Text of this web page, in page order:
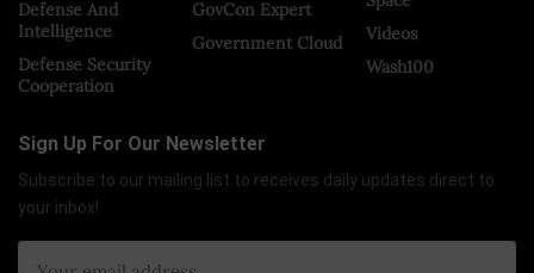
Defense And
Intelligence
Defense Security
Cooperation
GovCon Expert
Government Cloud
Videos
Wash100
Sign Up For Our Newsletter
Subscribe to our mailing list to receives daily updates direct to
your inbox!